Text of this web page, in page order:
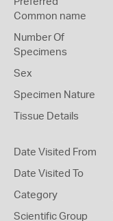
Common name
Number Of
Specimens
Sex
Specimen Nature
Tissue Details
Date Visited From
Date Visited To
Category
Scientific Group